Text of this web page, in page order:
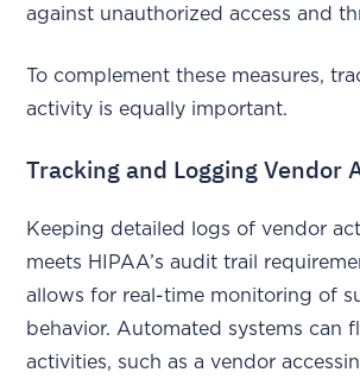
against unauthorized access and
To complement these measures,
activity is equally important.
Tracking and Logging Vendor
Keeping detailed logs of vendor
meets HIPAA’s audit trail
allows for real-time monitoring of
behavior. Automated systems can
activities, such as a vendor